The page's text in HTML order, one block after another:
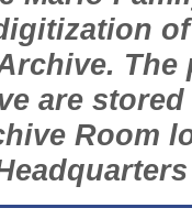
are
Room